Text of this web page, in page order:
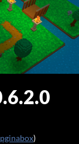
)